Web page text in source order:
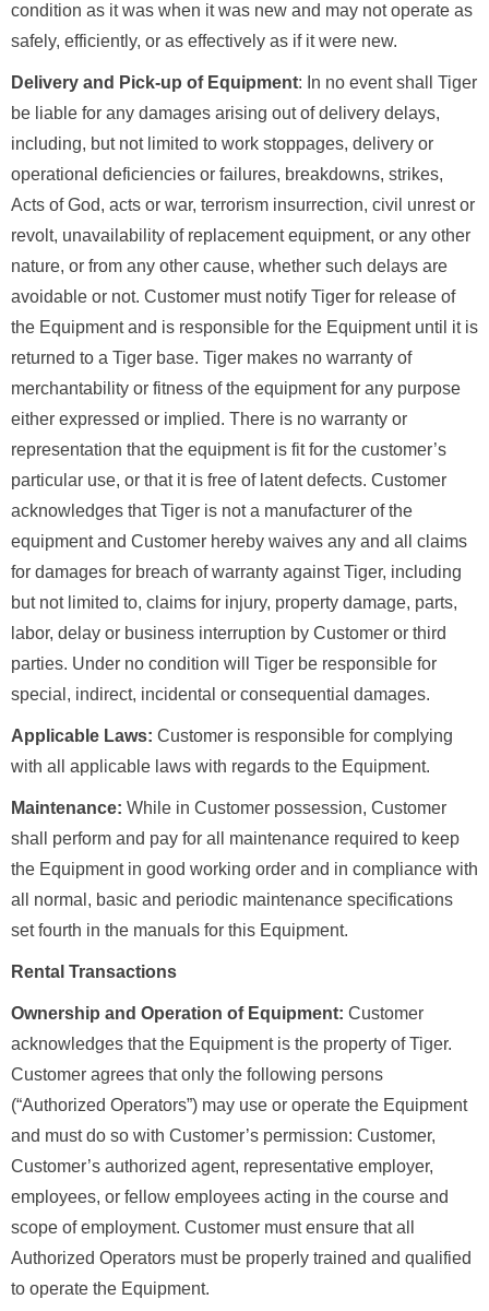
condition as it was when it was new and may not operate as
safely, efficiently, or as effectively as if it were new.
Delivery and Pick-up of Equipment: In no event shall Tiger
be liable for any damages arising out of delivery delays,
including, but not limited to work stoppages, delivery or
operational deficiencies or failures, breakdowns, strikes,
Acts of God, acts or war, terrorism insurrection, civil unrest or
revolt, unavailability of replacement equipment, or any other
nature, or from any other cause, whether such delays are
avoidable or not. Customer must notify Tiger for release of
the Equipment and is responsible for the Equipment until it is
returned to a Tiger base. Tiger makes no warranty of
merchantability or fitness of the equipment for any purpose
either expressed or implied. There is no warranty or
representation that the equipment is fit for the customer’s
particular use, or that it is free of latent defects. Customer
acknowledges that Tiger is not a manufacturer of the
equipment and Customer hereby waives any and all claims
for damages for breach of warranty against Tiger, including
but not limited to, claims for injury, property damage, parts,
labor, delay or business interruption by Customer or third
parties. Under no condition will Tiger be responsible for
special, indirect, incidental or consequential damages.
Applicable Laws: Customer is responsible for complying
with all applicable laws with regards to the Equipment.
Maintenance: While in Customer possession, Customer
shall perform and pay for all maintenance required to keep
the Equipment in good working order and in compliance with
all normal, basic and periodic maintenance specifications
set fourth in the manuals for this Equipment.
Rental Transactions
Ownership and Operation of Equipment: Customer
acknowledges that the Equipment is the property of Tiger.
Customer agrees that only the following persons
(“Authorized Operators”) may use or operate the Equipment
and must do so with Customer’s permission: Customer,
Customer’s authorized agent, representative employer,
employees, or fellow employees acting in the course and
scope of employment. Customer must ensure that all
Authorized Operators must be properly trained and qualified
to operate the Equipment.